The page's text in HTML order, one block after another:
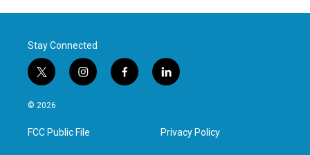
Stay Connected
t
w
i
t
e
i
n
a
g
f
a
l
i
e
d
© 2026
FCC Public File Privacy Policy